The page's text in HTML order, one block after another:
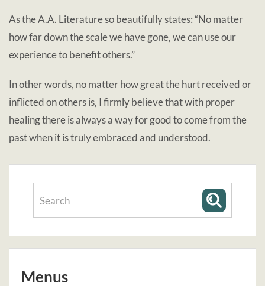
As the A.A. Literature so beautifully states: “No matter
how far down the scale we have gone, we can use our
experience to benefit others.”
In other words, no matter how great the hurt received or
inflicted on others is, I firmly believe that with proper
healing there is always a way for good to come from the
past when it is truly embraced and understood.
Menus